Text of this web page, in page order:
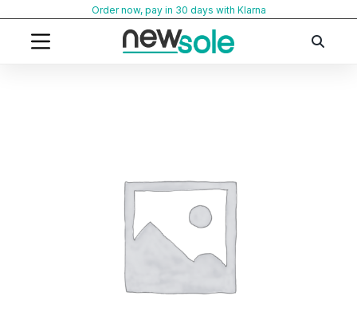
content
Order now, pay in 30 days with Klarna